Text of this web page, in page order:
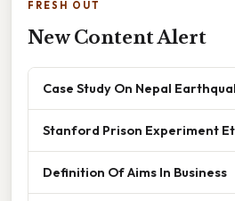
FRESH OUT
New Content Alert
Case Study On Nepal
Stanford Prison Experiment
Definition Of Aims In Business